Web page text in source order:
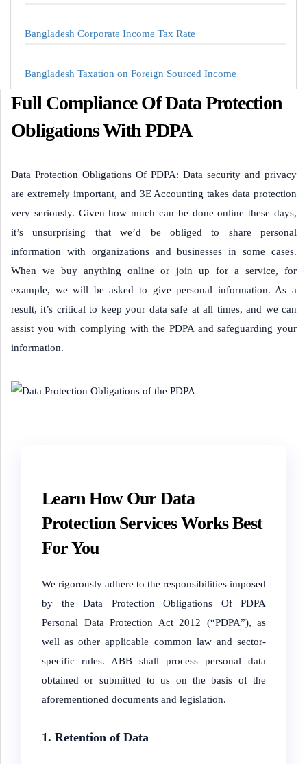
Bangladesh Corporate Income Tax Rate
Bangladesh Taxation on Foreign Sourced Income
Full Compliance Of Data Protection
Obligations With PDPA
Data Protection Obligations Of PDPA: Data security and privacy
are extremely important, and 3E Accounting takes data protection
very seriously. Given how much can be done online these days,
it’s unsurprising that we’d be obliged to share personal
information with organizations and businesses in some cases.
When we buy anything online or join up for a service, for
example, we will be asked to give personal information. As a
result, it’s critical to keep your data safe at all times, and we can
assist you with complying with the PDPA and safeguarding your
information.
Learn How Our Data
Protection Services Works Best
For You
We rigorously adhere to the responsibilities imposed
by the Data Protection Obligations Of PDPA
Personal Data Protection Act 2012 (“PDPA”), as
well as other applicable common law and sector-
specific rules. ABB shall process personal data
obtained or submitted to us on the basis of the
aforementioned documents and legislation.
1. Retention of Data